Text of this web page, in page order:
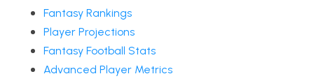
Fantasy Rankings
Player Projections
Fantasy Football Stats
Advanced Player Metrics